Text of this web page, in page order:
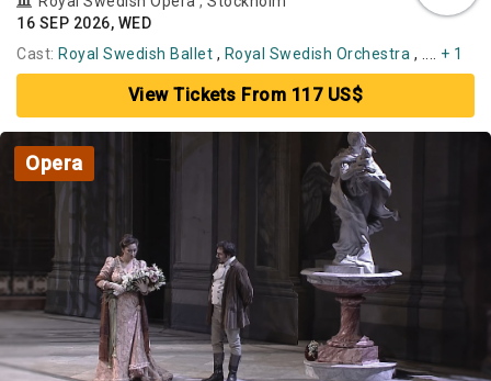
16 SEP 2026, WED
Cast: Royal Swedish Ballet , Royal Swedish Orchestra , .... + 1
View Tickets From 117 US$
Opera